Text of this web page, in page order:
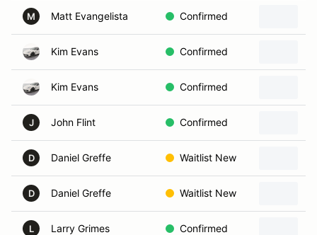
M Matt Evangelista Confirmed
Kim Evans Confirmed
Kim Evans Confirmed
J John Flint Confirmed
D Daniel Greffe Waitlist New
D Daniel Greffe Waitlist New
L Larry Grimes Confirmed